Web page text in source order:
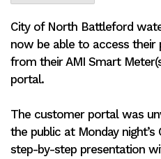
City of North Battleford
now be able to access their
from their AMI Smart
portal.
The customer portal was
the public at Monday
step-by-step presentation